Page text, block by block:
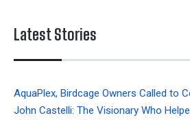
Latest Stories
AquaPlex, Birdcage Owners Called to
John Castelli: The Visionary Who